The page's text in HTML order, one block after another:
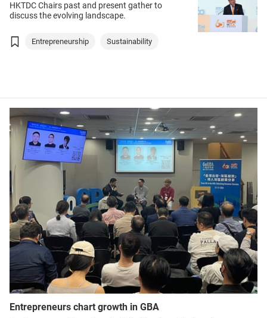
HKTDC Chairs past and present gather to
discuss the evolving landscape.
Entrepreneurship Sustainability
Entrepreneurs chart growth in GBA